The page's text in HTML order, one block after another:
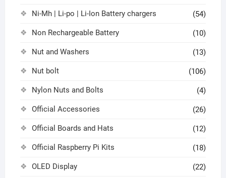
Ni-Mh | Li-po | Li-Ion Battery chargers (54)
Non Rechargeable Battery (10)
Nut and Washers (13)
Nut bolt (106)
Nylon Nuts and Bolts (4)
Official Accessories (26)
Official Boards and Hats (12)
Official Raspberry Pi Kits (18)
OLED Display (22)